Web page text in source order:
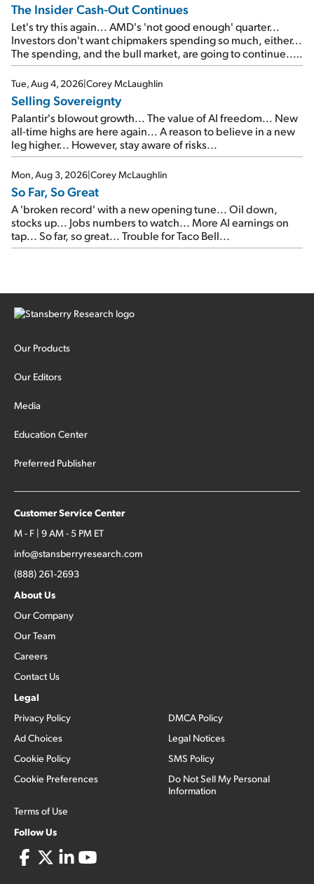
The Insider Cash-Out Continues
Let's try this again... AMD's 'not good enough' quarter...
Investors don't want chipmakers spending so much, either...
The spending, and the bull market, are going to continue...
SpaceX's first earnings report... More insiders are about to
cash out...
Tue, Aug 4, 2026|Corey McLaughlin
Selling Sovereignty
Palantir's blowout growth... The value of AI freedom... New
all-time highs are here again... A reason to believe in a new
leg higher... However, stay aware of risks...
Mon, Aug 3, 2026|Corey McLaughlin
So Far, So Great
A 'broken record' with a new opening tune... Oil down,
stocks up... Jobs numbers to watch... More AI earnings on
tap... So far, so great... Trouble for Taco Bell...
Our Products
Our Editors
Media
Education Center
Preferred Publisher
Customer Service Center
M - F | 9 AM - 5 PM ET
info@stansberryresearch.com
(888) 261-2693
About Us
Our Company
Our Team
Careers
Contact Us
Legal
Privacy Policy
Ad Choices
Cookie Policy
Cookie Preferences
Terms of Use
DMCA Policy
Legal Notices
SMS Policy
Do Not Sell My Personal
Information
Follow Us